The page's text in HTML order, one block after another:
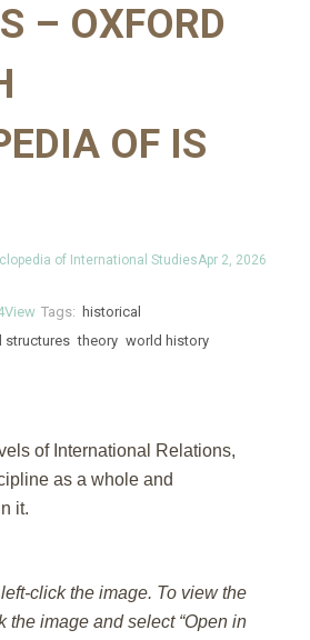
– OXFORD
OF IS
of International StudiesApr 2, 2026
View Tags: historical
structures theory world history
of International Relations,
as a whole and
it.
click the image. To view the
the image and select “Open in